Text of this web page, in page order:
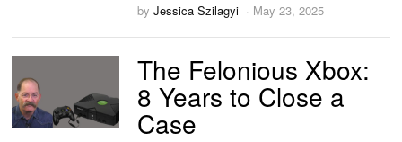
byJessica Szilagyi May 23, 2025
The Felonious Xbox:
8 Years to Close a
Case